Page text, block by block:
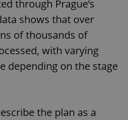
through Prague’s
shows that over
of thousands of
with varying
depending on the stage
the plan as a
allow core website
login and account
cannot be used properly
cookies.
Provider
Domain